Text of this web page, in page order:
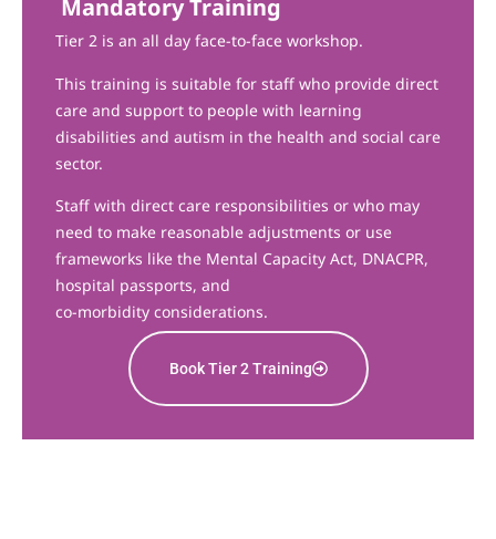
Mandatory Training
Tier 2 is an all day face-to-face workshop.
This training is suitable for staff who provide direct
care and support to people with learning
disabilities and autism in the health and social care
sector.
Staff with direct care responsibilities or who may
need to make reasonable adjustments or use
frameworks like the Mental Capacity Act, DNACPR,
hospital passports, and
co-morbidity considerations.
Book Tier 2 Training